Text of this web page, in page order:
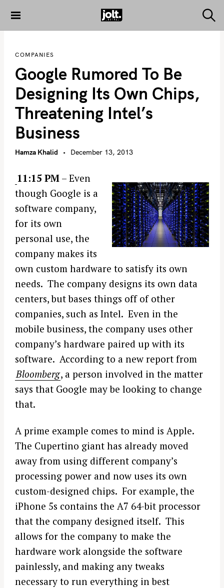
THE JOLT
e
COMPANIES
Google Rumored To Be
Designing Its Own Chips,
Threatening Intel’s
Business
Hamza Khalid December 13, 2013
11:15 PM – Even
though Google is a
software company,
for its own
personal use, the
company makes its
own custom hardware to satisfy its own
needs. The company designs its own data
centers, but bases things off of other
companies, such as Intel. Even in the
mobile business, the company uses other
company’s hardware paired up with its
software. According to a new report from
Bloomberg, a person involved in the matter
says that Google may be looking to change
that.
A prime example comes to mind is Apple.
The Cupertino giant has already moved
away from using different company’s
processing power and now uses its own
custom-designed chips. For example, the
iPhone 5s contains the A7 64-bit processor
that the company designed itself. This
allows for the company to make the
hardware work alongside the software
painlessly, and making any tweaks
necessary to run everything in best